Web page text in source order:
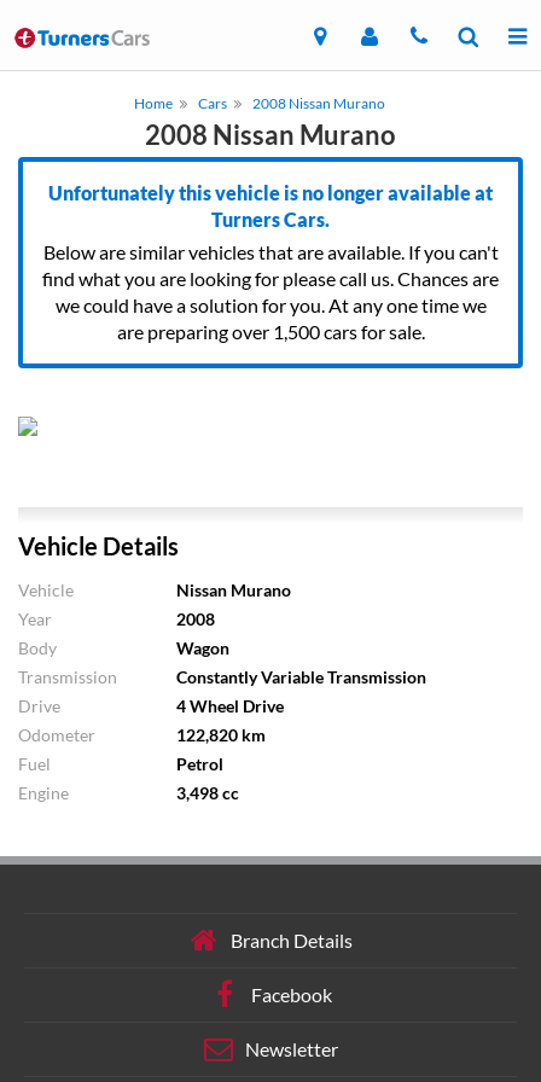
Home Cars 2008 Nissan Murano
2008 Nissan Murano
Unfortunately this vehicle is no longer available at
Turners Cars.
Below are similar vehicles that are available. If you can't
find what you are looking for please call us. Chances are
we could have a solution for you. At any one time we
are preparing over 1,500 cars for sale.
Vehicle Details
Vehicle
Nissan Murano
Year
2008
Body
Wagon
Transmission
Constantly Variable Transmission
Drive
4 Wheel Drive
Odometer
122,820 km
Fuel
Petrol
Engine
3,498 cc
Branch Details
Facebook
Newsletter